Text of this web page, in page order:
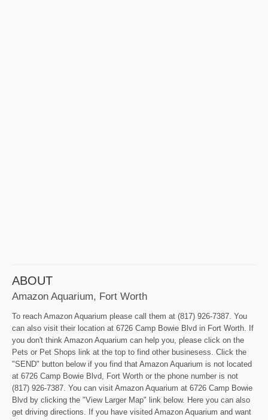
ABOUT
Amazon Aquarium, Fort Worth
To reach Amazon Aquarium please call them at (817) 926-7387. You
can also visit their location at 6726 Camp Bowie Blvd in Fort Worth. If
you don't think Amazon Aquarium can help you, please click on the
Pets or Pet Shops link at the top to find other businesess. Click the
"SEND" button below if you find that Amazon Aquarium is not located
at 6726 Camp Bowie Blvd, Fort Worth or the phone number is not
(817) 926-7387. You can visit Amazon Aquarium at 6726 Camp Bowie
Blvd by clicking the "View Larger Map" link below. Here you can also
get driving directions. If you have visited Amazon Aquarium and want